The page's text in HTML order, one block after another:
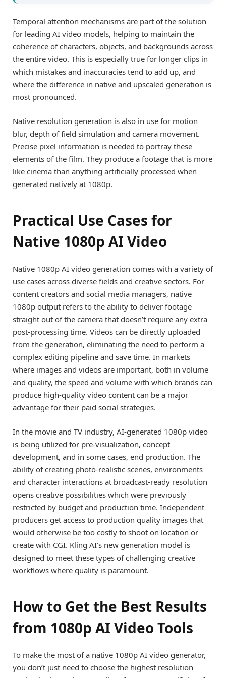
Temporal attention mechanisms are part of the solution
for leading AI video models, helping to maintain the
coherence of characters, objects, and backgrounds across
the entire video. This is especially true for longer clips in
which mistakes and inaccuracies tend to add up, and
where the difference in native and upscaled generation is
most pronounced.
Native resolution generation is also in use for motion
blur, depth of field simulation and camera movement.
Precise pixel information is needed to portray these
elements of the film. They produce a footage that is more
like cinema than anything artificially processed when
generated natively at 1080p.
Practical Use Cases for
Native 1080p AI Video
Native 1080p AI video generation comes with a variety of
use cases across diverse fields and creative sectors. For
content creators and social media managers, native
1080p output refers to the ability to deliver footage
straight out of the camera that doesn’t require any extra
post-processing time. Videos can be directly uploaded
from the generation, eliminating the need to perform a
complex editing pipeline and save time. In markets
where images and videos are important, both in volume
and quality, the speed and volume with which brands can
produce high-quality video content can be a major
advantage for their paid social strategies.
In the movie and TV industry, AI-generated 1080p video
is being utilized for pre-visualization, concept
development, and in some cases, end production. The
ability of creating photo-realistic scenes, environments
and character interactions at broadcast-ready resolution
opens creative possibilities which were previously
restricted by budget and production time. Independent
producers get access to production quality images that
would otherwise be too costly to shoot on location or
create with CGI. Kling AI’s new generation model is
designed to meet these types of challenging creative
workflows where quality is paramount.
How to Get the Best Results
from 1080p AI Video Tools
To make the most of a native 1080p AI video generator,
you don’t just need to choose the highest resolution